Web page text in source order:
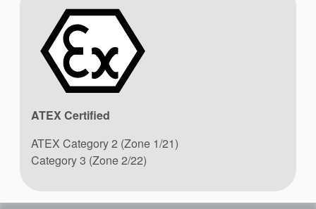
ATEX Certified
ATEX Category 2 (Zone 1/21)
Category 3 (Zone 2/22)